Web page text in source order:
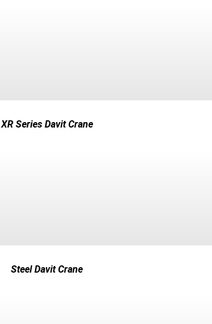
XR Series Davit Crane
Steel Davit Crane